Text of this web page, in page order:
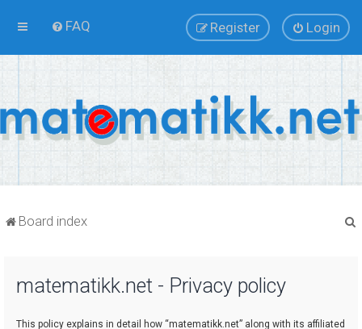
FAQ Login
Register
Board index
matematikk.net - Privacy policy
This policy explains in detail how “matematikk.net” along with its affiliated